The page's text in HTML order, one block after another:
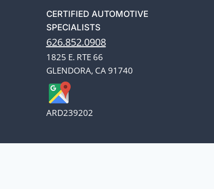
CERTIFIED AUTOMOTIVE
SPECIALISTS
626.852.0908
1825 E. RTE 66
GLENDORA, CA 91740
ARD239202